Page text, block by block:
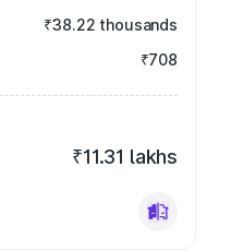
₹38.22 thousands
₹708
₹11.31 lakhs